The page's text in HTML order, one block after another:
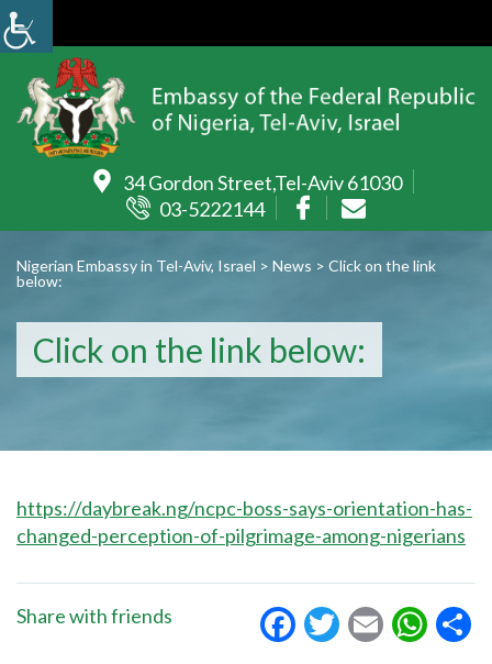
34 Gordon Street,Tel-Aviv 61030
03-5222144
Nigerian Embassy in Tel-Aviv, Israel > News > Click on the link
below:
Click on the link below:
https://daybreak.ng/ncpc-boss-says-orientation-has-
changed-perception-of-pilgrimage-among-nigerians
Share with friends Facebook
Twitter
Email